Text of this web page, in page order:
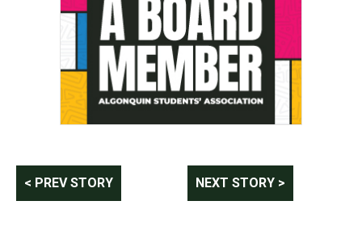
Post
navigation
< PREV STORY NEXT STORY >